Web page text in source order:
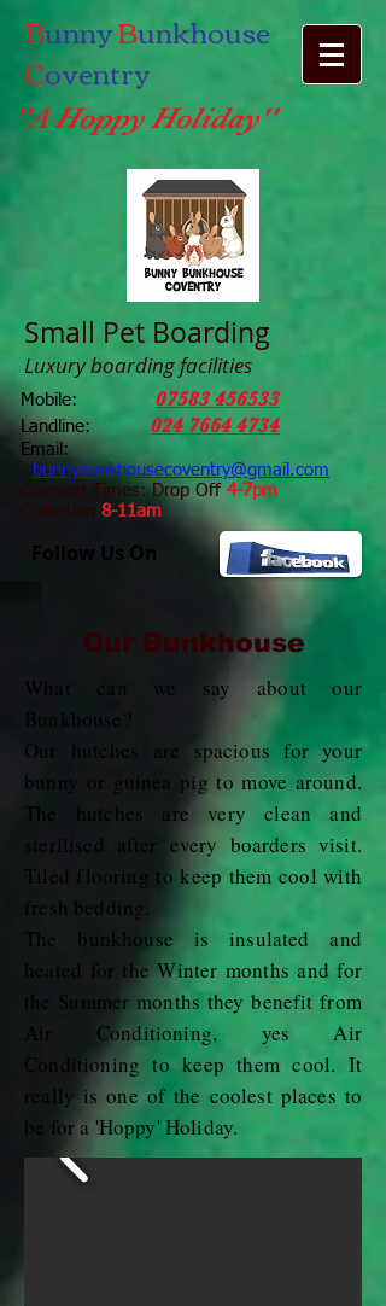
BunnyBunkhouse
Coventry
''A Hoppy Holiday''
Small Pet Boarding
Luxury boarding facilities
Mobile: 07583 456533
Landline: 024 7664 4734
Email:
bunnybunkhousecoventry@gmail.com
Opening Times: Drop Off 4-7pm
Collection 8-11am
Follow Us On
Our Bunkhouse
What can we say about our
Bunkhouse?
Our hutches are spacious for your
bunny or guinea pig to move around.
The hutches are very clean and
sterilised after every boarders visit.
Tiled flooring to keep them cool with
fresh bedding.
The bunkhouse is insulated and
heated for the Winter months and for
the Summer months they benefit from
Air Conditioning, yes Air
Conditioning to keep them cool. It
really is one of the coolest places to
be for a 'Hoppy' Holiday.